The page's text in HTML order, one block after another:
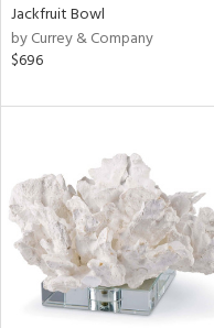
Jackfruit Bowl
by Currey & Company
$696